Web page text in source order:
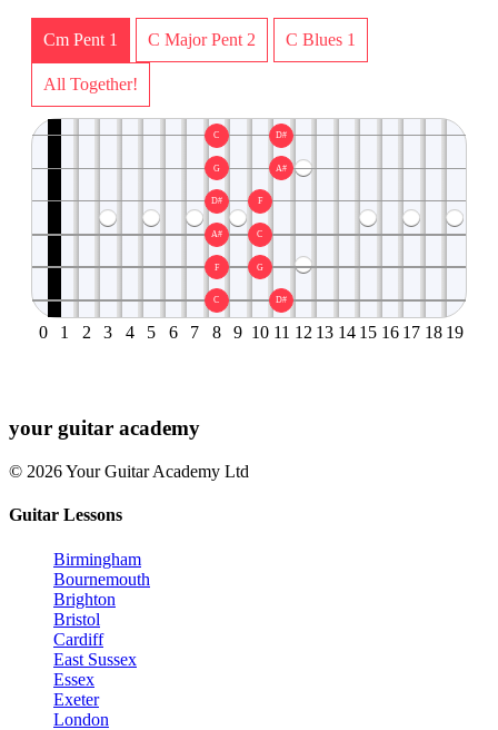
Cm Pent 1 C Major Pent 2 C Blues 1
All Together!
C D#
G A#
D# F
A# C
F G
C D#
0 1 2 3 4 5 6 7 8 9 10 11 12 13 14 15 16 17 18 19
your guitar academy
© 2026 Your Guitar Academy Ltd
Guitar Lessons
Birmingham
Bournemouth
Brighton
Bristol
Cardiff
East Sussex
Essex
Exeter
London